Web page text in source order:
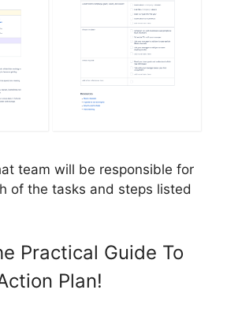
team will be responsible for
of the tasks and steps listed
Practical Guide To
Plan!